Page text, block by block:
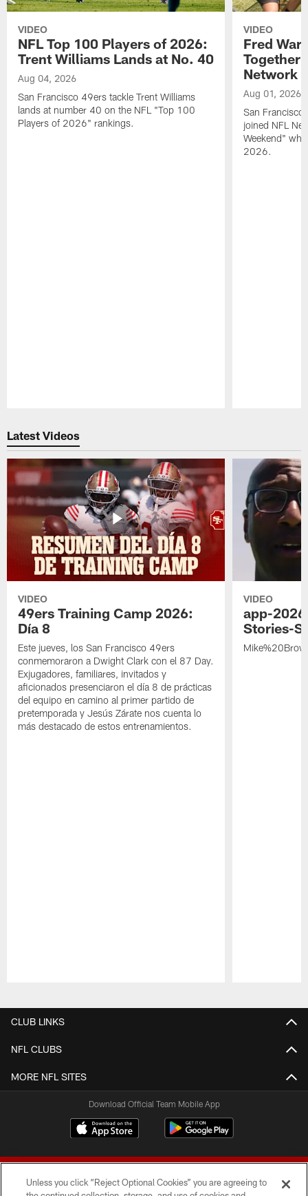
VIDEO
NFL Top 100 Players of 2026:
Trent Williams Lands at No. 40
Aug 04, 2026
San Francisco 49ers tackle Trent Williams
lands at number 40 on the NFL "Top 100
Players of 2026" rankings.
VIDEO
Fred
Together
Network
Aug 01, 2026
San Francisco
joined NFL
Weekend"
2026.
Latest Videos
VIDEO
49ers Training Camp 2026:
Día 8
Este jueves, los San Francisco 49ers
conmemoraron a Dwight Clark con el 87 Day.
Exjugadores, familiares, invitados y
aficionados presenciaron el día 8 de prácticas
del equipo en camino al primer partido de
pretemporada y Jesús Zárate nos cuenta lo
más destacado de estos entrenamientos.
VIDEO
app-
Stories-
CLUB LINKS
NFL CLUBS
MORE NFL SITES
Download Official Team Mobile App
Unless you click “Reject Optional Cookies” you are agreeing to